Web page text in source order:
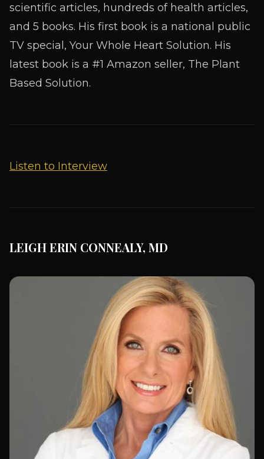
scientific articles, hundreds of health articles,
and 5 books. His first book is a national public
TV special, Your Whole Heart Solution. His
latest book is a #1 Amazon seller, The Plant
Based Solution.
Listen to Interview
LEIGH ERIN CONNEALY, MD